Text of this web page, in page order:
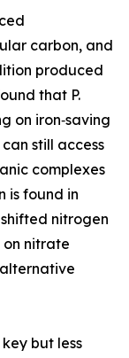
carbon, and
produced
that P.
on iron‑saving
still access
complexes
is found in
nitrogen
on nitrate
but less